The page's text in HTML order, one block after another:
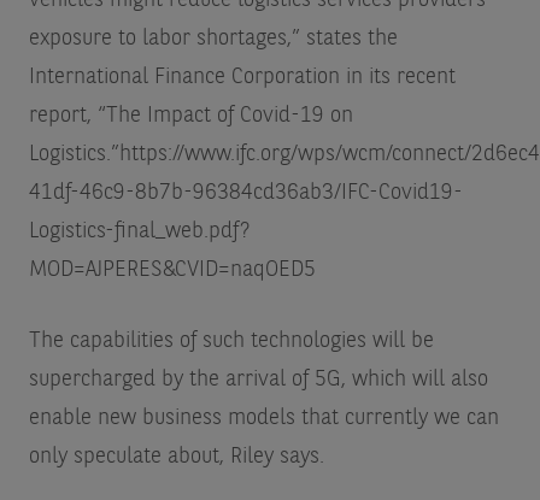
exposure to labor shortages,” states the
International Finance Corporation in its recent
report, “The Impact of Covid-19 on
Logistics.” https://www.ifc.org/wps/wcm/connect/
41df-46c9-8b7b-96384cd36ab3/IFC-Covid19-
Logistics-final_web.pdf?
MOD=AJPERES&CVID=naqOED5
The capabilities of such technologies will be
supercharged by the arrival of 5G, which will also
enable new business models that currently we can
only speculate about, Riley says.